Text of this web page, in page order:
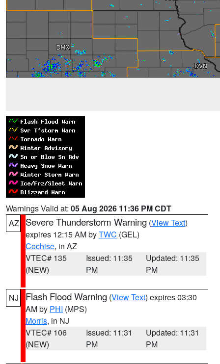
Warnings Valid at: 05 Aug 2026 11:36 PM CDT
AZ
Severe Thunderstorm Warning (View Text)
expires 12:15 AM byTWC (GEL)
Cochise, in AZ
VTEC# 135
(NEW)
Issued: 11:35
PM
Updated: 11:35
PM
NJ Flash Flood Warning (View Text) expires 03:30
AM by PHI (MPS)
Morris, in NJ
VTEC# 106
(NEW)
Issued: 11:31
PM
Updated: 11:31
PM